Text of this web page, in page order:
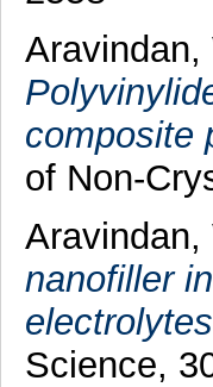
Aravindan,
composite
of Non-
Aravindan,
nanofiller
Science,